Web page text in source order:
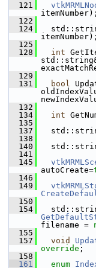
  121
itemNumber);
  122
  124
std::string
itemNumber);
  125
  128
int
  129
  131
bool
  132
  134
int
  135
  137
std::string
  138
  140
std::string
  141
  145
autoCreate=
  146
  149
  150
  154
filename =
  155
  157
void
override ;
  158
  161
enum